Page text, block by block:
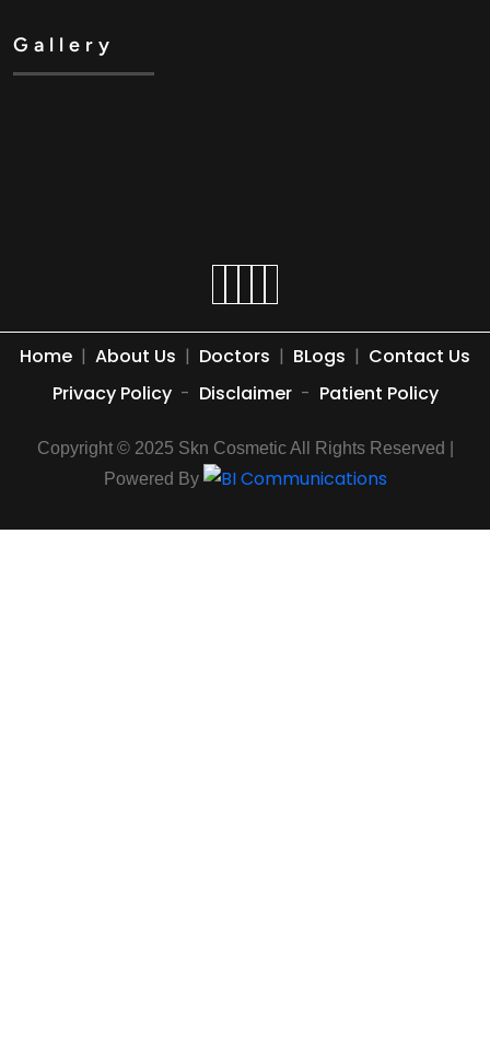
Gallery
Home | About Us | Doctors | BLogs | Contact Us
Privacy Policy - Disclaimer - Patient Policy
Copyright © 2025 Skn Cosmetic All Rights Reserved |
Powered By